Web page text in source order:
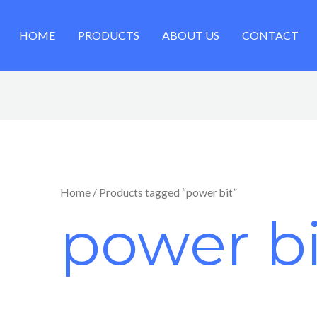
HOME PRODUCTS ABOUT US CONTACT
Home / Products tagged “power bit”
power